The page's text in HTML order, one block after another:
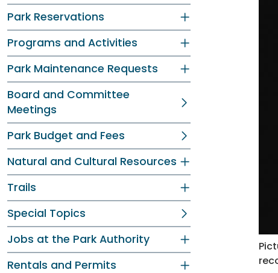
Park Reservations
Programs and Activities
Park Maintenance Requests
Board and Committee
Meetings
Park Budget and Fees
Natural and Cultural Resources
Trails
Special Topics
Jobs at the Park Authority
Rentals and Permits